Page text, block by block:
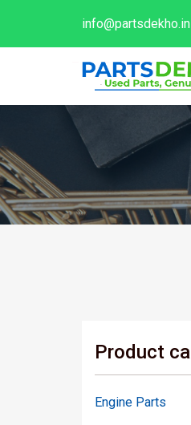
info@partsdekho.in
Product
Engine Parts